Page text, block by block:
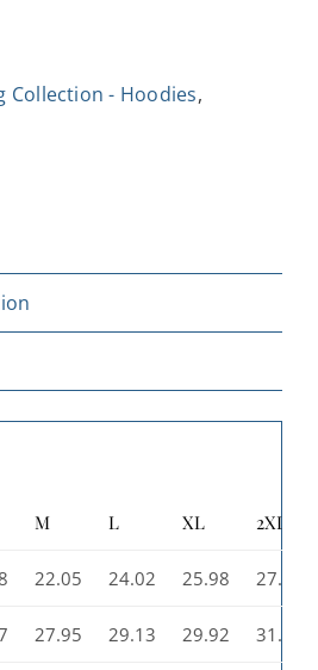
Collection - Hoodies,
M L XL 2XL
22.05 24.02 25.98 27.99
27.95 29.13 29.92 31.10